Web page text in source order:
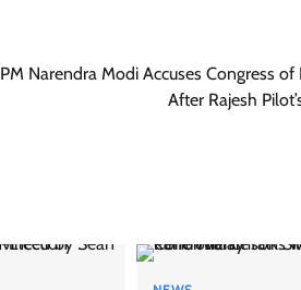
PM Narendra Modi Accuses Congress
After Rajesh